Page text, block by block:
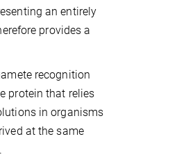
an entirely
provides a
recognition
protein that relies
in organisms
at the same